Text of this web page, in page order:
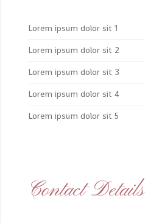
Lorem ipsum dolor sit 1
Lorem ipsum dolor sit 2
Lorem ipsum dolor sit 3
Lorem ipsum dolor sit 4
Lorem ipsum dolor sit 5
Contact Details